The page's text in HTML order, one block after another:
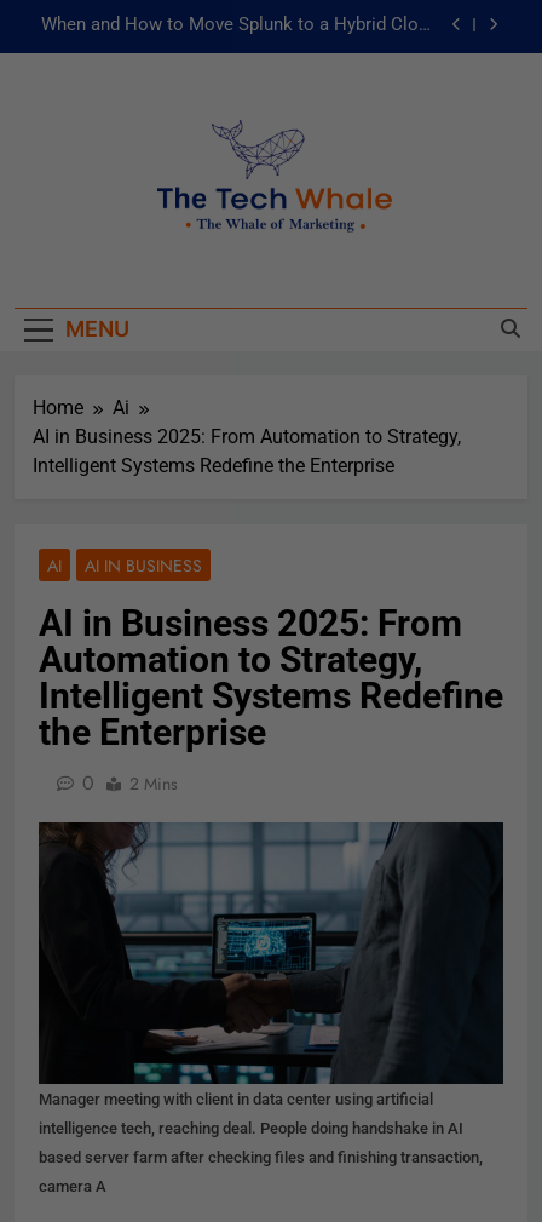
When and How to Move Splunk to a Hybrid Cloud
被動化為主動：發揮 ITOps 統一資料平台的力量
Risks of Artificial Intelligence in Healthcare
When and How to Move Splunk to a Hybrid Cloud
被動化為主動：發揮 ITOps 統一資料平台的力量
MENU
Home
Ai
AI in Business 2025: From Automation to Strategy,
Intelligent Systems Redefine the Enterprise
AI AI IN BUSINESS
AI in Business 2025: From
Automation to Strategy,
Intelligent Systems Redefine
the Enterprise
0 2 Mins
Manager meeting with client in data center using artificial
intelligence tech, reaching deal. People doing handshake in AI
based server farm after checking files and finishing transaction,
camera A